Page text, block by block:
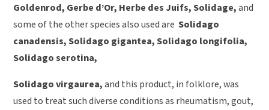
Goldenrod, Gerbe d’Or, Herbe des Juifs, Solidage,and
some of the other species also used are Solidago
canadensis, Solidago gigantea, Solidago longifolia,
Solidago serotina,
Solidago virgaurea,and this product, in folklore, was
used to treat such diverse conditions as rheumatism, gout,